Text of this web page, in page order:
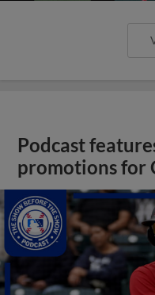
Podcast
promotions for